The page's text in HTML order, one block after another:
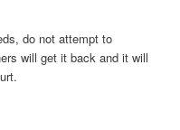
do not attempt to
will get it back and it will